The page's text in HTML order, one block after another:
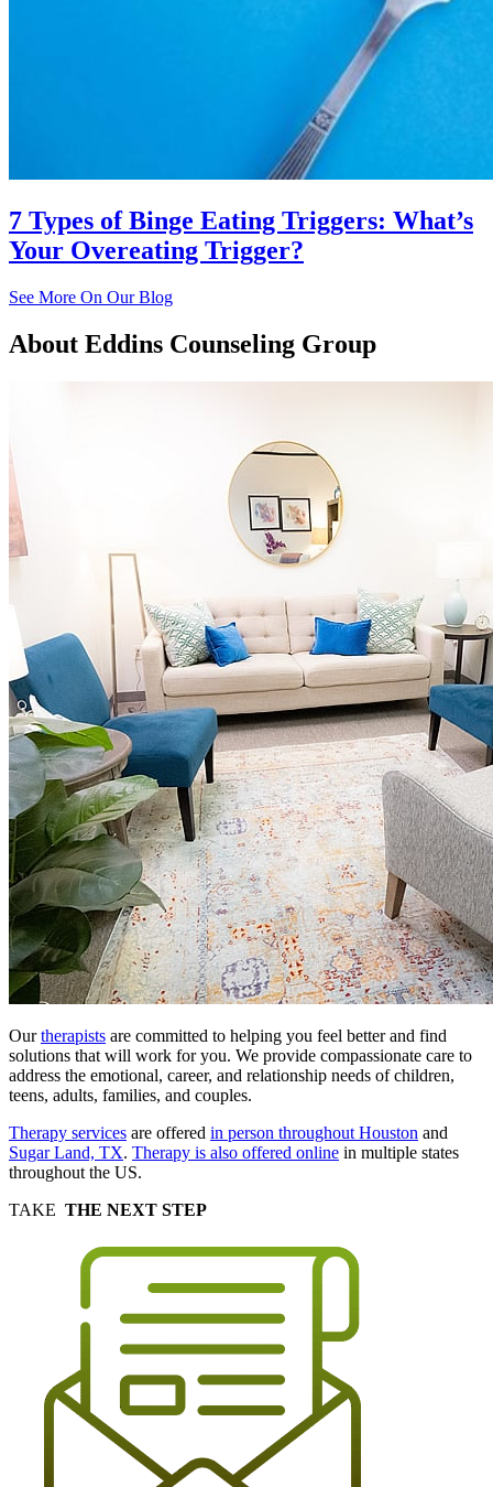
7 Types of Binge Eating Triggers: What’s
Your Overeating Trigger?
See More On Our Blog
About Eddins Counseling Group
Ourtherapists are committed to helping you feel better and find
solutions that will work for you. We provide compassionate care to
address the emotional, career, and relationship needs of children,
teens, adults, families, and couples.
Therapy services are offered in person throughout Houston and
Sugar Land, TX. Therapy is also offered online in multiple states
throughout the US.
TAKE THE NEXT STEP